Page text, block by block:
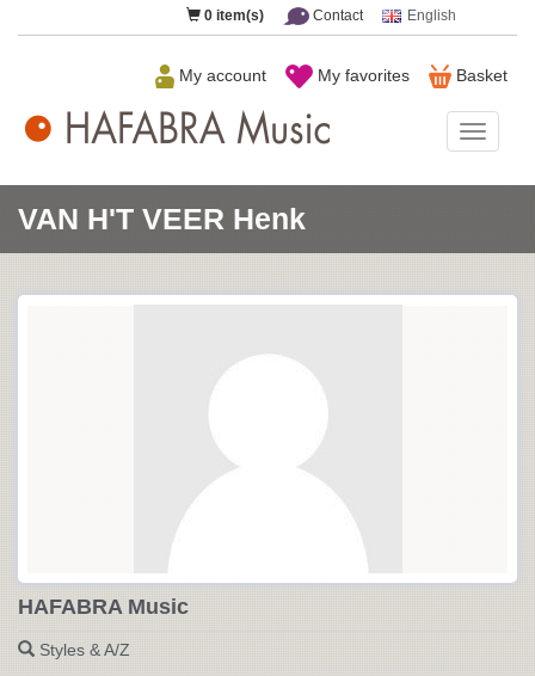
0 item(s) Contact English
Basket
My favorites
My account
Music
VAN H'T VEER Henk
HAFABRA Music
Styles & A/Z